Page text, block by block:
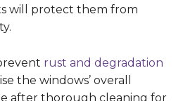
will protect them from
rust and degradation
the windows’ overall
after thorough cleaning for